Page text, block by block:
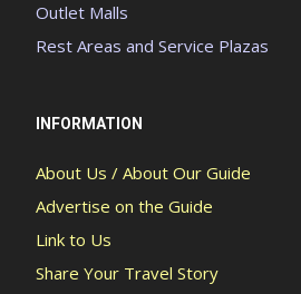
Outlet Malls
Rest Areas and Service Plazas
INFORMATION
About Us / About Our Guide
Advertise on the Guide
Link to Us
Share Your Travel Story